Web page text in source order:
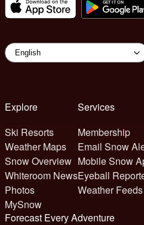
Explore
Ski Resorts
Weather Maps
Snow Overview
Whiteroom News
Photos
MySnow
Services
Membership
Email Snow
Mobile Snow
Eyeball
Weather Feeds
Forecast Every Adventure